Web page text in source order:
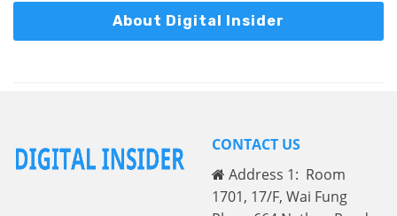
About Digital Insider
CONTACT US
Address 1: Room
1701, 17/F, Wai Fung